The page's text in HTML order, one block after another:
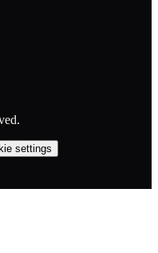
settings